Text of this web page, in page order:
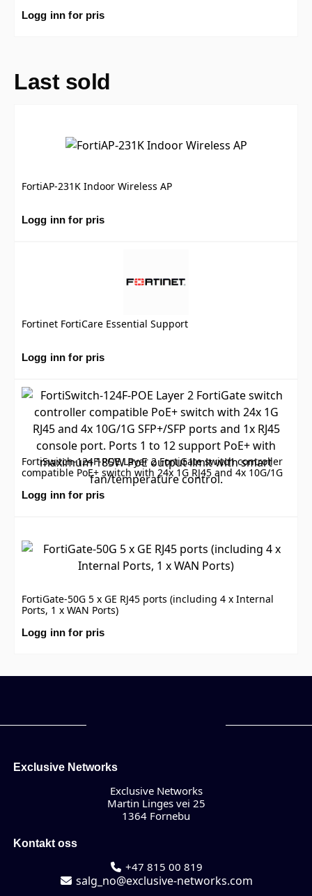
Logg inn for pris
Last sold
FortiAP-231K Indoor Wireless AP
Logg inn for pris
Fortinet FortiCare Essential Support
Logg inn for pris
FortiSwitch-124F-POE Layer 2 FortiGate switch controller
compatible PoE+ switch with 24x 1G RJ45 and 4x 10G/1G
SFP+/SFP ports and 1x RJ45 console port. Ports 1 to 12
support PoE+ with maximum 185W PoE output limit with
Logg inn for pris
FortiGate-50G 5 x GE RJ45 ports (including 4 x Internal
Ports, 1 x WAN Ports)
Logg inn for pris
Exclusive Networks
Exclusive Networks
Martin Linges vei 25
1364 Fornebu
Kontakt oss
+47 815 00 819
salg_no@exclusive-networks.com